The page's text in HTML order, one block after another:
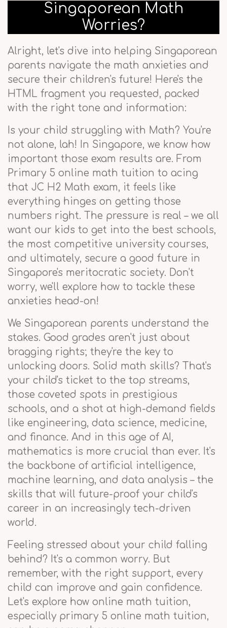
Singaporean Math
Worries?
Alright, let's dive into helping Singaporean
parents navigate the math anxieties and
secure their children's future! Here's the
HTML fragment you requested, packed
with the right tone and information:
Is your child struggling with Math? You're
not alone, lah! In Singapore, we know how
important those exam results are. From
Primary 5 online math tuition to acing
that JC H2 Math exam, it feels like
everything hinges on getting those
numbers right. The pressure is real – we all
want our kids to get into the best schools,
the most competitive university courses,
and ultimately, secure a good future in
Singapore's meritocratic society. Don't
worry, we'll explore how to tackle these
anxieties head-on!
We Singaporean parents understand the
stakes. Good grades aren't just about
bragging rights; they're the key to
unlocking doors. Solid math skills? That's
your child's ticket to the top streams,
those coveted spots in prestigious
schools, and a shot at high-demand fields
like engineering, data science, medicine,
and finance. And in this age of AI,
mathematics is more crucial than ever. It's
the backbone of artificial intelligence,
machine learning, and data analysis – the
skills that will future-proof your child's
career in an increasingly tech-driven
world.
Feeling stressed about your child falling
behind? It's a common worry. But
remember, with the right support, every
child can improve and gain confidence.
Let's explore how online math tuition,
especially primary 5 online math tuition,